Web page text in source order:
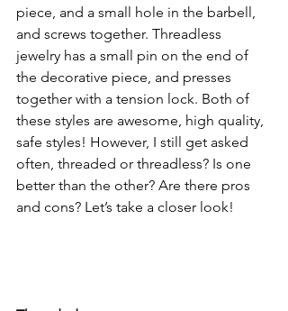
piece, and a small hole in the barbell,
and screws together. Threadless
jewelry has a small pin on the end of
the decorative piece, and presses
together with a tension lock. Both of
these styles are awesome, high quality,
safe styles! However, I still get asked
often, threaded or threadless? Is one
better than the other? Are there pros
and cons? Let’s take a closer look!